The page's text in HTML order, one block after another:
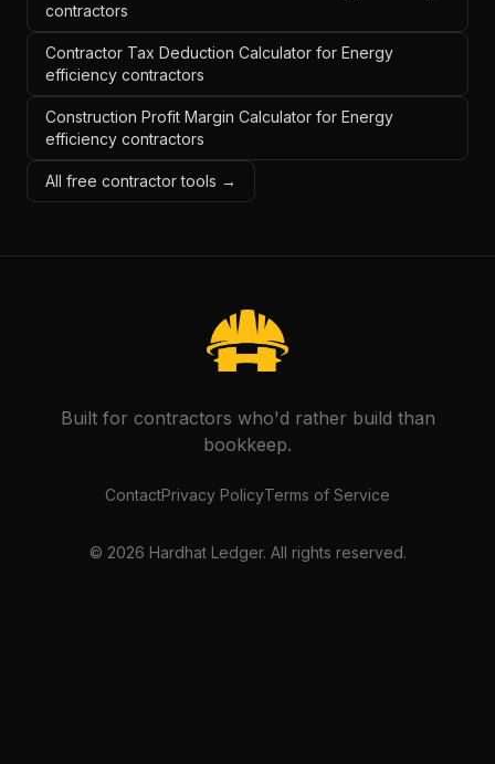
contractors
Contractor Tax Deduction Calculator for Energy
efficiency contractors
Construction Profit Margin Calculator for Energy
efficiency contractors
All free contractor tools →
Built for contractors who'd rather build than
bookkeep.
ContactPrivacy PolicyTerms of Service
© 2026 Hardhat Ledger. All rights reserved.